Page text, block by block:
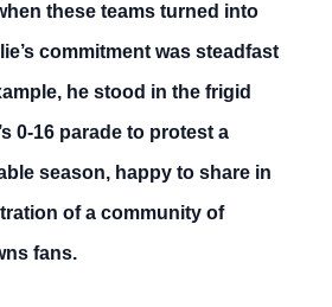
these teams turned into
commitment was steadfast
he stood in the frigid
0-16 parade to protest a
season, happy to share in
of a community of
fans.